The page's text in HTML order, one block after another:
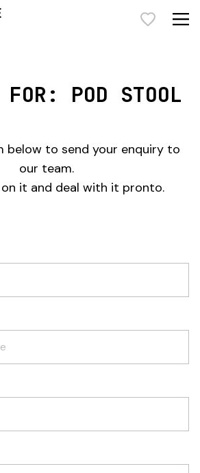
FOR: POD STOOL
below to send your enquiry to
our team.
on it and deal with it pronto.